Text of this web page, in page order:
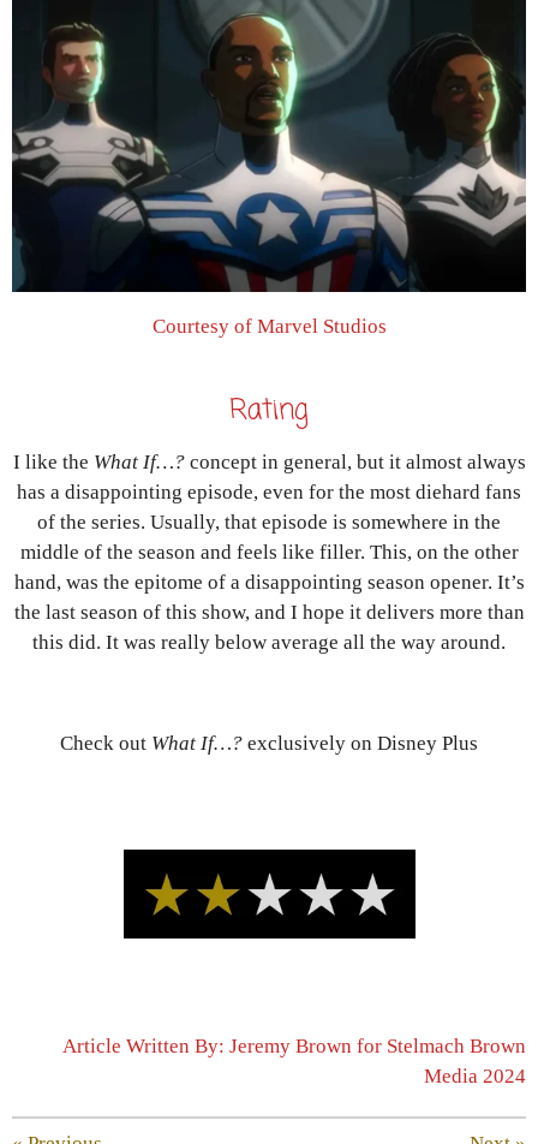
Courtesy of Marvel Studios
Rating
I like the What If…?concept in general, but it almost always
has a disappointing episode, even for the most diehard fans
of the series. Usually, that episode is somewhere in the
middle of the season and feels like filler. This, on the other
hand, was the epitome of a disappointing season opener. It’s
the last season of this show, and I hope it delivers more than
this did. It was really below average all the way around.
Check out What If…? exclusively on Disney Plus
Article Written By: Jeremy Brown for Stelmach Brown
Media 2024